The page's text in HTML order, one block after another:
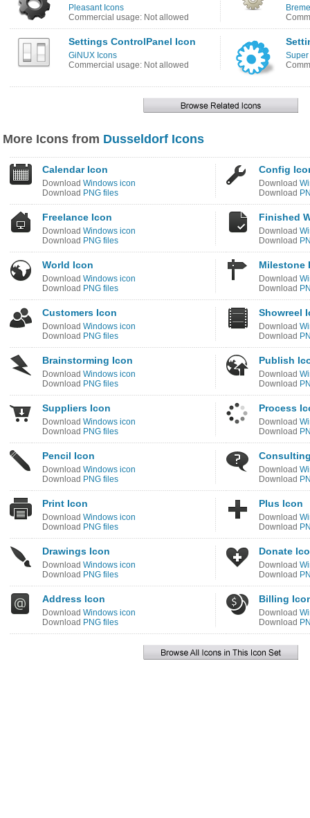
Pleasant Icons
Commercial usage: Not allowed
Settings ControlPanel Icon
GiNUX Icons
Commercial usage: Not allowed
More Icons from Dusseldorf Icons
Calendar Icon
Download Windows icon
Download PNG files
Config
Download
Download
Freelance Icon
Download Windows icon
Download PNG files
Finished
Download
Download
World Icon
Download Windows icon
Download PNG files
Milestone
Download
Download
Customers Icon
Download Windows icon
Download PNG files
Showreel
Download
Download
Brainstorming Icon
Download Windows icon
Download PNG files
Publish
Download
Download
Suppliers Icon
Download Windows icon
Download PNG files
Process
Download
Download
Pencil Icon
Download Windows icon
Download PNG files
Download
Download
Print Icon
Download Windows icon
Download PNG files
Plus Icon
Download
Download
Drawings Icon
Download Windows icon
Download PNG files
Donate
Download
Download
Address Icon
Download Windows icon
Download PNG files
Billing
Download
Download